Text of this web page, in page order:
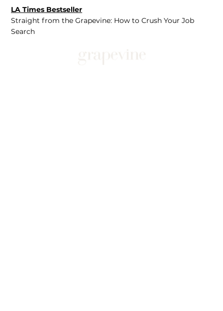
LA Times Bestseller
Straight from the Grapevine: How to Crush Your Job
Search